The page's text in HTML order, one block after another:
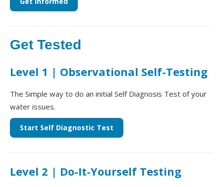
Get Tested
Level 1 | Observational Self-Testing
The Simple way to do an initial Self Diagnosis Test of your
water issues.
Start Self Diagnostic Test
Level 2 | Do-It-Yourself Testing